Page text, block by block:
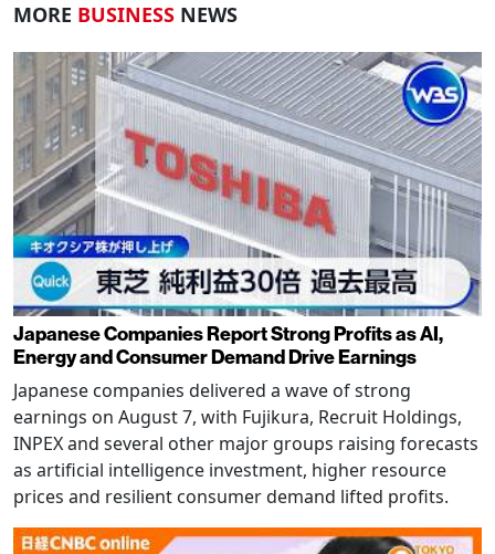
MORE BUSINESS NEWS
Japanese Companies Report Strong Profits as AI,
Energy and Consumer Demand Drive Earnings
Japanese companies delivered a wave of strong
earnings on August 7, with Fujikura, Recruit Holdings,
INPEX and several other major groups raising forecasts
as artificial intelligence investment, higher resource
prices and resilient consumer demand lifted profits.